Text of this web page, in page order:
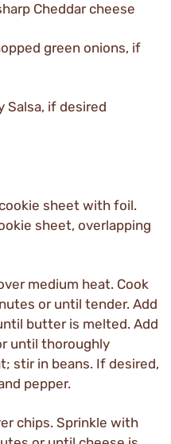
Cheddar cheese
green onions, if
Salsa, if desired
sheet with foil.
sheet, overlapping
medium heat. Cook
or until tender. Add
butter is melted. Add
until thoroughly
stir in beans. If desired,
pepper.
chips. Sprinkle with